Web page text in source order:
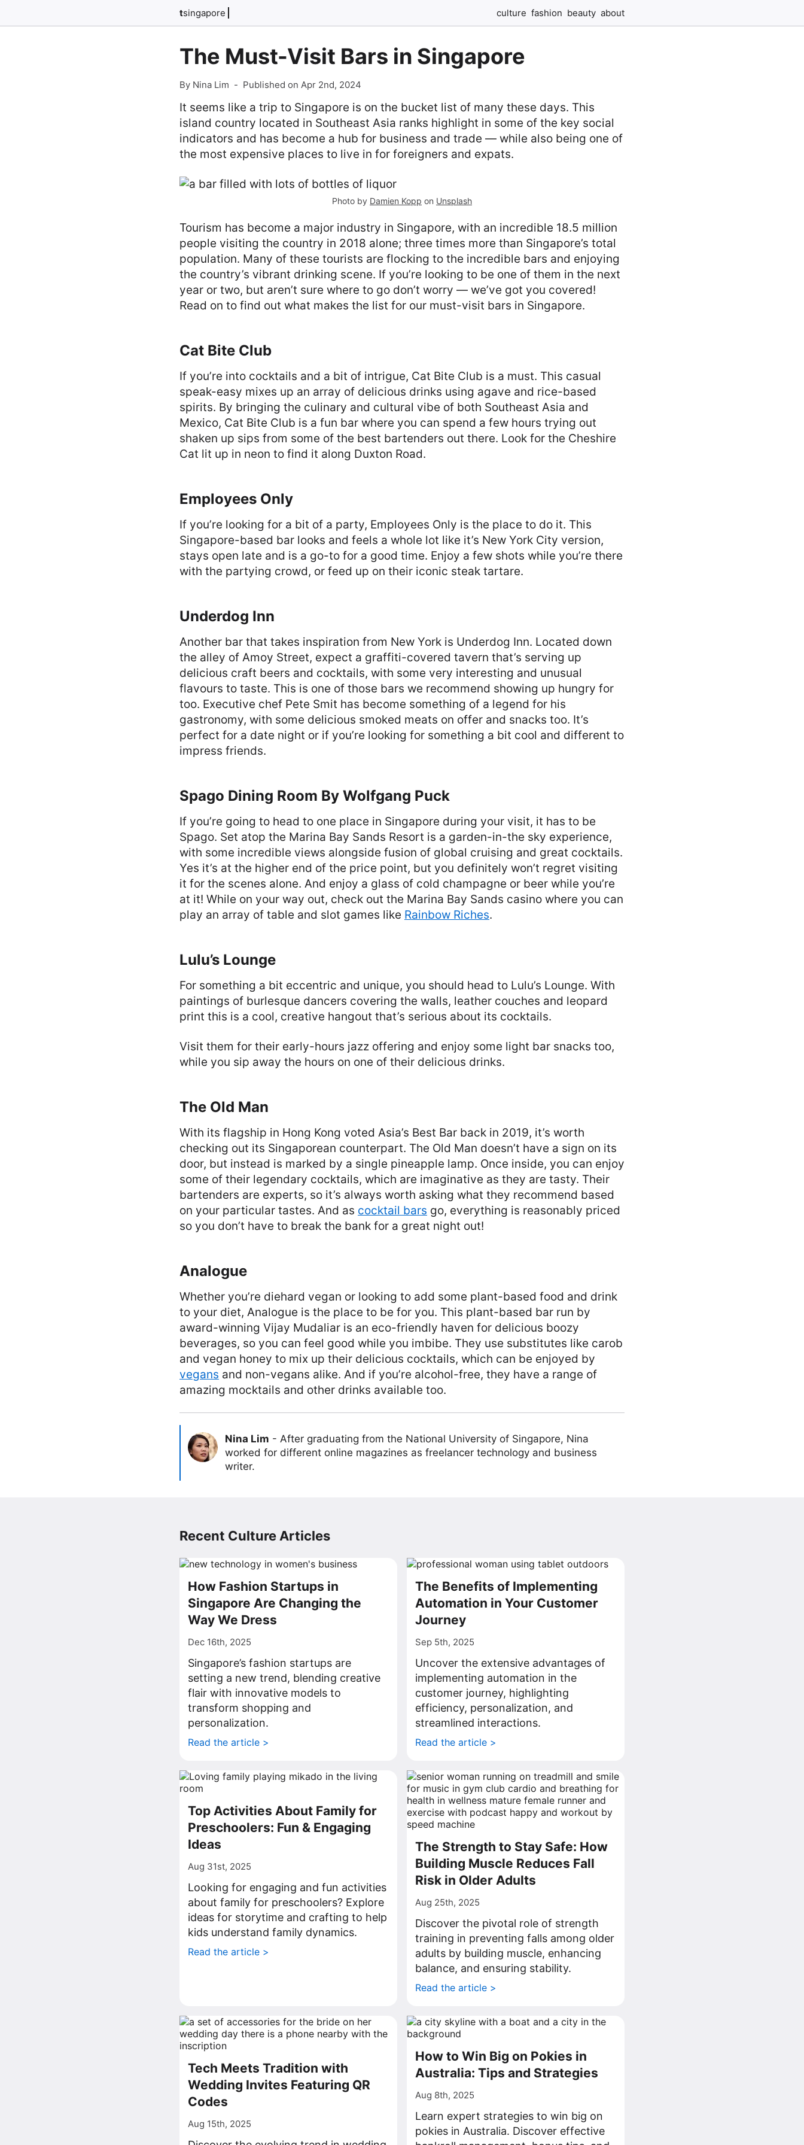
tsingapore culture fashion beauty about
The Must-Visit Bars in Singapore
By Nina Lim - Published on Apr 2nd, 2024
It seems like a trip to Singapore is on the bucket list of many these days. This
island country located in Southeast Asia ranks highlight in some of the key social
indicators and has become a hub for business and trade — while also being one of
the most expensive places to live in for foreigners and expats.
Photo by Damien Kopp on Unsplash
Tourism has become a major industry in Singapore, with an incredible 18.5 million
people visiting the country in 2018 alone; three times more than Singapore’s total
population. Many of these tourists are flocking to the incredible bars and enjoying
the country’s vibrant drinking scene. If you’re looking to be one of them in the next
year or two, but aren’t sure where to go don’t worry — we’ve got you covered!
Read on to find out what makes the list for our must-visit bars in Singapore.
Cat Bite Club
If you’re into cocktails and a bit of intrigue, Cat Bite Club is a must. This casual
speak-easy mixes up an array of delicious drinks using agave and rice-based
spirits. By bringing the culinary and cultural vibe of both Southeast Asia and
Mexico, Cat Bite Club is a fun bar where you can spend a few hours trying out
shaken up sips from some of the best bartenders out there. Look for the Cheshire
Cat lit up in neon to find it along Duxton Road.
Employees Only
If you’re looking for a bit of a party, Employees Only is the place to do it. This
Singapore-based bar looks and feels a whole lot like it’s New York City version,
stays open late and is a go-to for a good time. Enjoy a few shots while you’re there
with the partying crowd, or feed up on their iconic steak tartare.
Underdog Inn
Another bar that takes inspiration from New York is Underdog Inn. Located down
the alley of Amoy Street, expect a graffiti-covered tavern that’s serving up
delicious craft beers and cocktails, with some very interesting and unusual
flavours to taste. This is one of those bars we recommend showing up hungry for
too. Executive chef Pete Smit has become something of a legend for his
gastronomy, with some delicious smoked meats on offer and snacks too. It’s
perfect for a date night or if you’re looking for something a bit cool and different to
impress friends.
Spago Dining Room By Wolfgang Puck
If you’re going to head to one place in Singapore during your visit, it has to be
Spago. Set atop the Marina Bay Sands Resort is a garden-in-the sky experience,
with some incredible views alongside fusion of global cruising and great cocktails.
Yes it’s at the higher end of the price point, but you definitely won’t regret visiting
it for the scenes alone. And enjoy a glass of cold champagne or beer while you’re
at it! While on your way out, check out the Marina Bay Sands casino where you can
play an array of table and slot games like Rainbow Riches.
Lulu’s Lounge
For something a bit eccentric and unique, you should head to Lulu’s Lounge. With
paintings of burlesque dancers covering the walls, leather couches and leopard
print this is a cool, creative hangout that’s serious about its cocktails.
Visit them for their early-hours jazz offering and enjoy some light bar snacks too,
while you sip away the hours on one of their delicious drinks.
The Old Man
With its flagship in Hong Kong voted Asia’s Best Bar back in 2019, it’s worth
checking out its Singaporean counterpart. The Old Man doesn’t have a sign on its
door, but instead is marked by a single pineapple lamp. Once inside, you can enjoy
some of their legendary cocktails, which are imaginative as they are tasty. Their
bartenders are experts, so it’s always worth asking what they recommend based
on your particular tastes. And as cocktail bars go, everything is reasonably priced
so you don’t have to break the bank for a great night out!
Analogue
Whether you’re diehard vegan or looking to add some plant-based food and drink
to your diet, Analogue is the place to be for you. This plant-based bar run by
award-winning Vijay Mudaliar is an eco-friendly haven for delicious boozy
beverages, so you can feel good while you imbibe. They use substitutes like carob
and vegan honey to mix up their delicious cocktails, which can be enjoyed by
vegans and non-vegans alike. And if you’re alcohol-free, they have a range of
amazing mocktails and other drinks available too.
Nina Lim - After graduating from the National University of Singapore, Nina
worked for different online magazines as freelancer technology and business
writer.
Recent Culture Articles
How Fashion Startups in
Singapore Are Changing the
Way We Dress
Dec 16th, 2025
Singapore’s fashion startups are
setting a new trend, blending creative
flair with innovative models to
transform shopping and
personalization.
Read the article >
The Benefits of Implementing
Automation in Your Customer
Journey
Sep 5th, 2025
Uncover the extensive advantages of
implementing automation in the
customer journey, highlighting
efficiency, personalization, and
streamlined interactions.
Read the article >
Top Activities About Family for
Preschoolers: Fun & Engaging
Ideas
Aug 31st, 2025
Looking for engaging and fun activities
about family for preschoolers? Explore
ideas for storytime and crafting to help
kids understand family dynamics.
Read the article >
The Strength to Stay Safe: How
Building Muscle Reduces Fall
Risk in Older Adults
Aug 25th, 2025
Discover the pivotal role of strength
training in preventing falls among older
adults by building muscle, enhancing
balance, and ensuring stability.
Read the article >
Tech Meets Tradition with
Wedding Invites Featuring QR
Codes
Aug 15th, 2025
How to Win Big on Pokies in
Australia: Tips and Strategies
Aug 8th, 2025
Learn expert strategies to win big on
pokies in Australia. Discover effective